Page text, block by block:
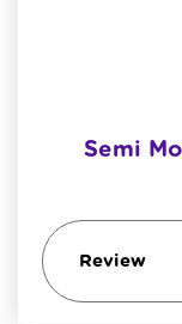
Semi
Review